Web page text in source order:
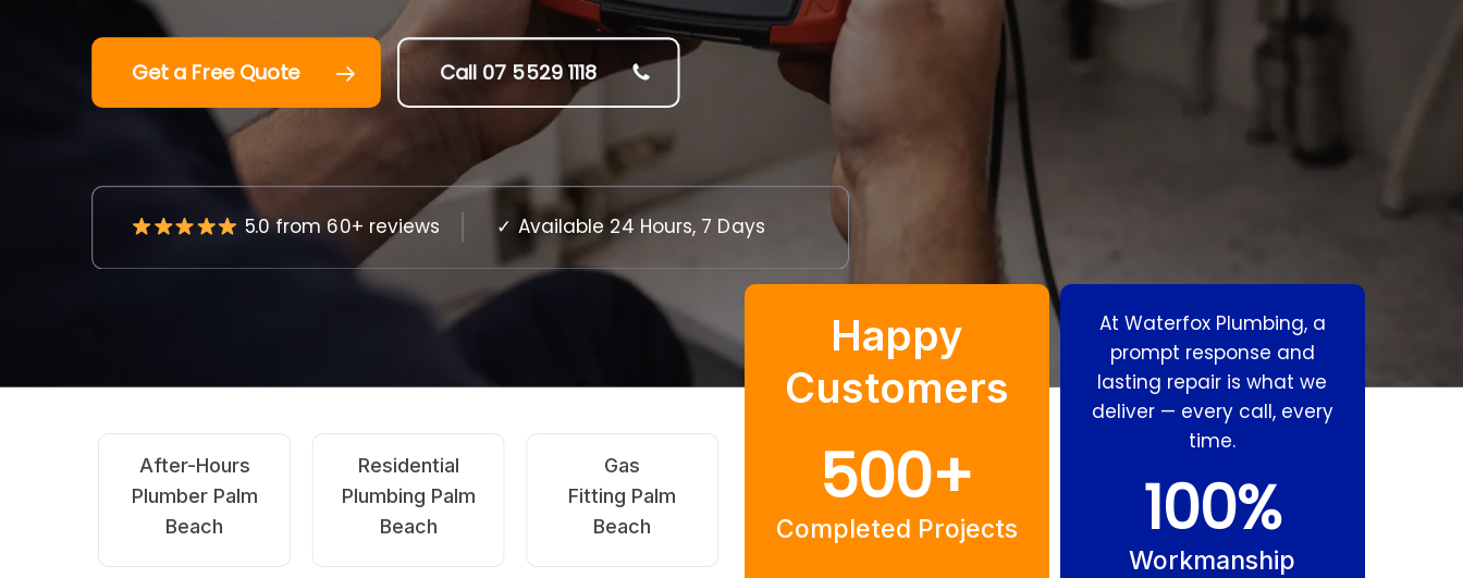
Get a Free Quote Call 07 5529 1118
5.0 from 60+ reviews ✓ Available 24 Hours, 7 Days
Emergency
Plumbing Palm
Beach
Blocked
Drains Palm
Beach
Hot Water
Systems Palm
Beach
After-Hours
Plumber Palm
Beach
Fitting Palm
Beach
Happy
Customers
500+
Completed Projects
At Waterfox Plumbing, a
prompt response and
lasting repair is what we
deliver — every call, every
time.
100%
Workmanship